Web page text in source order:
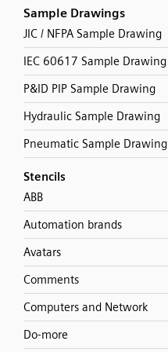
Sample Drawings
JIC / NFPA Sample Drawing
IEC 60617 Sample Drawing
P&ID PIP Sample Drawing
Hydraulic Sample Drawing
Pneumatic Sample Drawing
Stencils
ABB
Automation brands
Avatars
Comments
Computers and Network
Do-more